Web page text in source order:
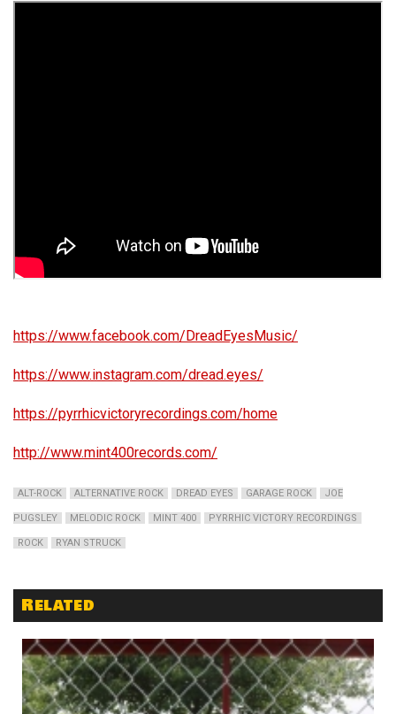
https://www.facebook.com/DreadEyesMusic/
https://www.instagram.com/dread.eyes/
https://pyrrhicvictoryrecordings.com/home
http://www.mint400records.com/
ALT-ROCK ALTERNATIVE ROCK DREAD EYES GARAGE ROCK JOE
PUGSLEY MELODIC ROCK MINT 400 PYRRHIC VICTORY RECORDINGS
ROCK RYAN STRUCK
Related